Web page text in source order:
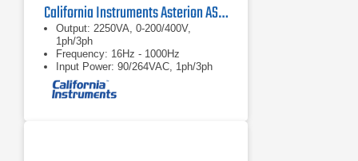
California Instruments Asterion AST2253 AC/DC Power Source
Output: 2250VA, 0-200/400V,
1ph/3ph
Frequency: 16Hz - 1000Hz
Input Power: 90/264VAC, 1ph/3ph